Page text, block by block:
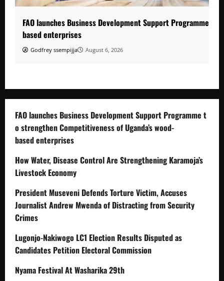
FAO launches Business Development Support Programme to
based enterprises
Godfrey ssempijja August 6, 2026
FAO launches Business Development Support Programme t
o strengthen Competitiveness of Uganda’s wood-
based enterprises
How Water, Disease Control Are Strengthening Karamoja’s
Livestock Economy
President Museveni Defends Torture Victim, Accuses
Journalist Andrew Mwenda of Distracting from Security
Crimes
Lugonjo-Nakiwogo LC1 Election Results Disputed as
Candidates Petition Electoral Commission
Nyama Festival At Washarika 29th